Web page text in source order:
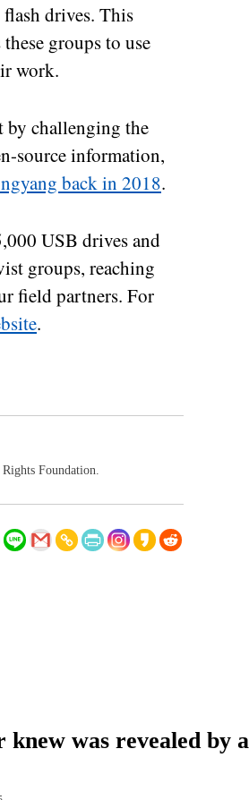
drives. This
groups to use
work.
by challenging the
source information,
back in 2018.
USB drives and
groups, reaching
field partners. For
.
Foundation.
was revealed by a